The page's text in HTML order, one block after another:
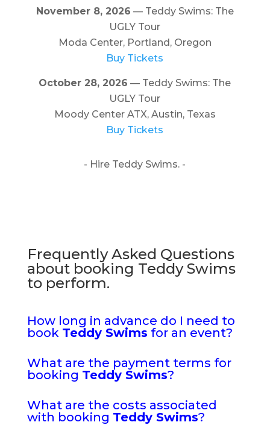
November 8, 2026 — Teddy Swims: The
UGLY Tour
Moda Center, Portland, Oregon
Buy Tickets
October 28, 2026 — Teddy Swims: The
UGLY Tour
Moody Center ATX, Austin, Texas
Buy Tickets
- Hire Teddy Swims. -
Frequently Asked Questions
about booking Teddy Swims
to perform.
How long in advance do I need to
book Teddy Swims for an event?
What are the payment terms for
booking Teddy Swims?
What are the costs associated
with booking Teddy Swims?